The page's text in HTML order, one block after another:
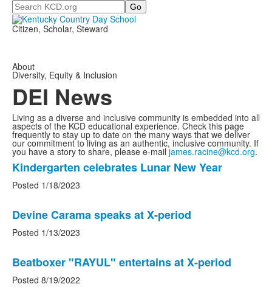
Search
Citizen, Scholar, Steward
About
Diversity, Equity & Inclusion
DEI News
Living as a diverse and inclusive community is embedded into all
aspects of the KCD educational experience. Check this page
frequently to stay up to date on the many ways that we deliver
our commitment to living as an authentic, inclusive community. If
you have a story to share, please e-mailjames.racine@kcd.org.
List
of
news
stories.
Kindergarten celebrates Lunar New Year
Posted 1/18/2023
Devine Carama speaks at X-period
Posted 1/13/2023
Beatboxer "RAYUL" entertains at X-period
Posted 8/19/2022